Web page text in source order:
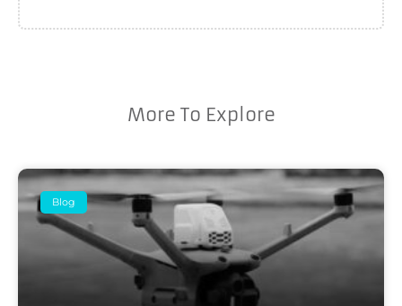
More To Explore
Blog